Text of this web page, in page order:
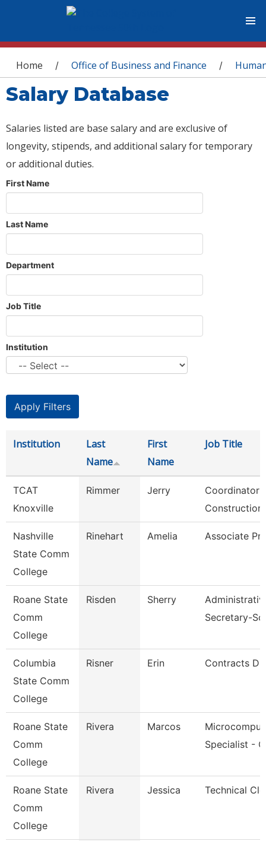
You are here
Home / Office of Business and Finance /
Salary Database
Salaries listed are base salary and are exclusive of
longevity, stipends, and additional salary for temporary
or additional duties.
First Name
Last Name
Department
Job Title
Institution
Institution
Last
Name
First
Name
Job Title
TCAT
Knoxville
Rimmer Jerry
Coordinator
Construction
Nashville
State Comm
College
Rinehart Amelia Associate
Roane State
Comm
College
Risden Sherry
Secretary-
Columbia
State Comm
College
Risner Erin Contracts
Roane State
Comm
College
Rivera Marcos
Specialist -
Roane State
Comm
College
Rivera Jessica Technical